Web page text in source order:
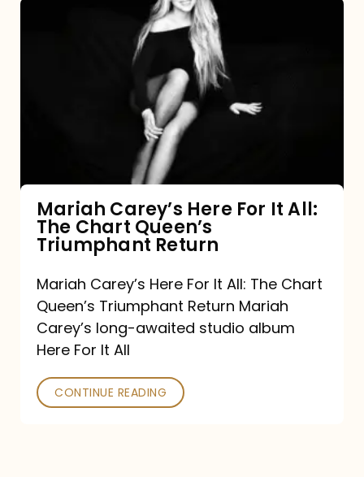
Queen’s
Triumphant
Return
Mariah Carey’s Here For It All:
The Chart Queen’s
Triumphant Return
Mariah Carey’s Here For It All: The Chart
Queen’s Triumphant Return Mariah
Carey’s long-awaited studio album
Here For It All
CONTINUE READING